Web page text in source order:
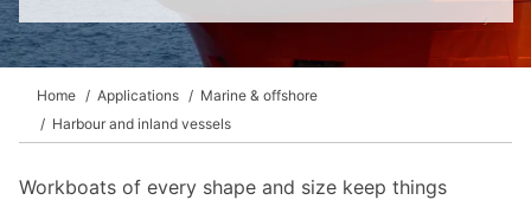
Home Applications
Marine & offshore
Harbour and inland vessels
Workboats of every shape and size keep things